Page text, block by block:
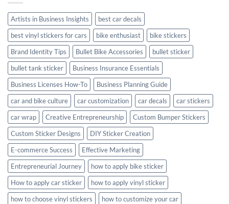
Artists in Business Insights
best car decals
best vinyl stickers for cars
bike enthusiast
bike stickers
Brand Identity Tips
Bullet Bike Accessories
bullet sticker
bullet tank sticker
Business Insurance Essentials
Business Licenses How-To
Business Planning Guide
car and bike culture
car customization car decals
car stickers
car wrap
Creative Entrepreneurship
Custom Bumper Stickers
Custom Sticker Designs
DIY Sticker Creation
E-commerce Success
Effective Marketing
Entrepreneurial Journey
how to apply bike sticker
How to apply car sticker
how to apply vinyl sticker
how to choose vinyl stickers
how to customize your car